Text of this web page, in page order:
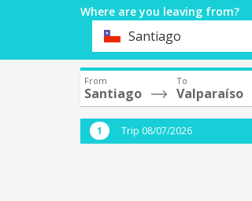
Where are you leaving from?
DepartureSantiago
From
Santiago
To
Valparaíso
Trip 08/07/2026